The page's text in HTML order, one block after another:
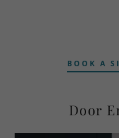
BOOK A
Door